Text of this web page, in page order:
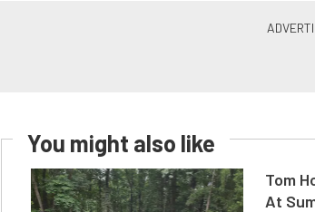
You might also like
Tom
At